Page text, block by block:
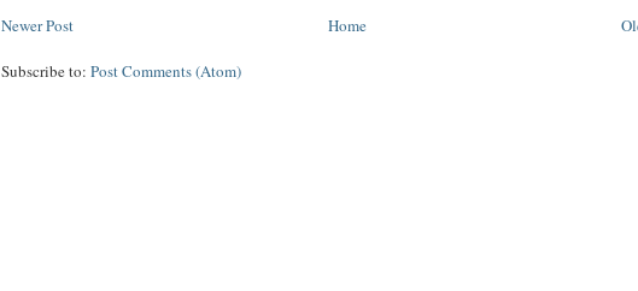
Newer Post Home
Subscribe to:Post Comments (Atom)